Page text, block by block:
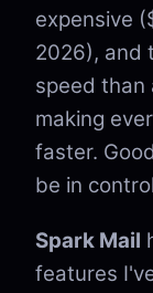
expensive
2026), and
speed
making
faster.
be in
Spark Mail
features